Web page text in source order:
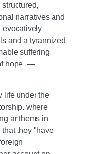
narratives and
evocatively
and a tyrannized
suffering
hope. —
life under the
where
anthems in
that they "have